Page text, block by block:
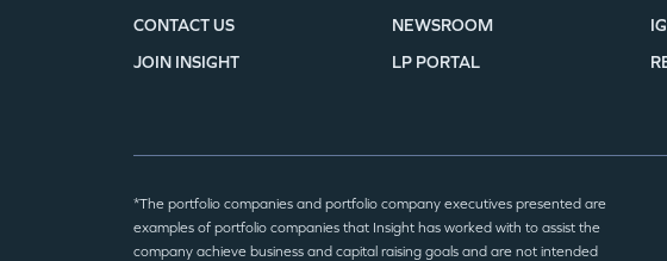
CONTACT US
JOIN INSIGHT
NEWSROOM
LP PORTAL
*The portfolio companies and portfolio company executives presented are
examples of portfolio companies that Insight has worked with to assist the
company achieve business and capital raising goals and are not intended